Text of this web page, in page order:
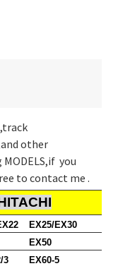
other
you
to contact me .
EX25/EX30
EX50
3
EX60-5